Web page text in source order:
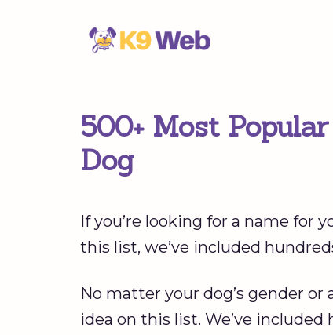
500+ Most
Dog
If you’re looking for a name for
this list, we’ve included
No matter your dog’s gender or
idea on this list. We’ve